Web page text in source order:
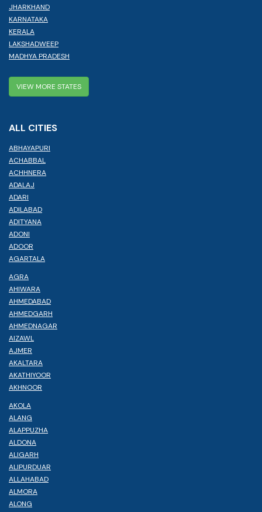
JHARKHAND
KARNATAKA
KERALA
LAKSHADWEEP
MADHYA PRADESH
VIEW MORE STATES
ALL CITIES
ABHAYAPURI
ACHABBAL
ACHHNERA
ADALAJ
ADARI
ADILABAD
ADITYANA
ADONI
ADOOR
AGARTALA
AGRA
AHIWARA
AHMEDABAD
AHMEDGARH
AHMEDNAGAR
AIZAWL
AJMER
AKALTARA
AKATHIYOOR
AKHNOOR
AKOLA
ALANG
ALAPPUZHA
ALDONA
ALIGARH
ALIPURDUAR
ALLAHABAD
ALMORA
ALONG